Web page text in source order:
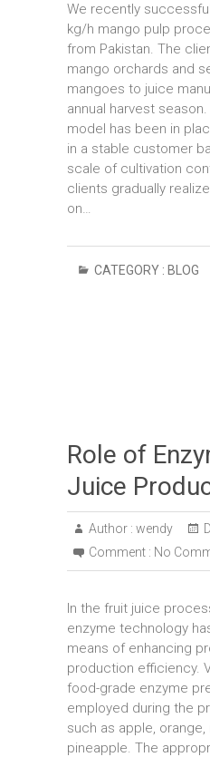
We recently
kg/h mango pulp
from Pakistan. The
mango orchards and
mangoes to juice
annual harvest
model has been in
in a stable customer
scale of cultivation
clients gradually
on…
CATEGORY : BLOG
Role of
Juice
Author : wendy
Comment : No
In the fruit juice
enzyme technology
means of enhancing
production efficiency.
food-grade enzyme
employed during the
such as apple, orange,
pineapple. The